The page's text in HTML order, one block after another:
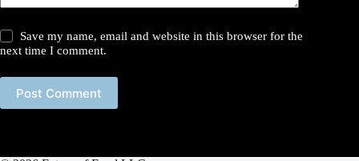
Save my name, email and website in this browser for the
next time I comment.
Post Comment